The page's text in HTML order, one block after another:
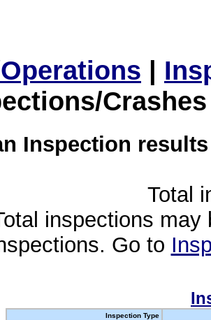
|
Inspection
Total
inspections
Go to
Inspection Type